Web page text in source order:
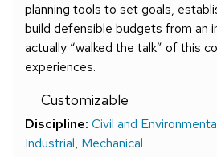
planning tools to set goals,
build defensible budgets from an
actually “walked the talk” of this
experiences.
Customizable
Discipline: Civil and
Industrial, Mechanical